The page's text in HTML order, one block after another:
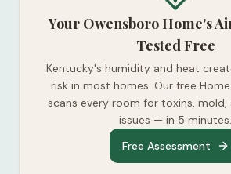
Your Owensboro Home's
Tested Free
Kentucky's humidity and heat
risk in most homes. Our free
scans every room for toxins, mold,
issues — in 5 minutes.
Free Assessment